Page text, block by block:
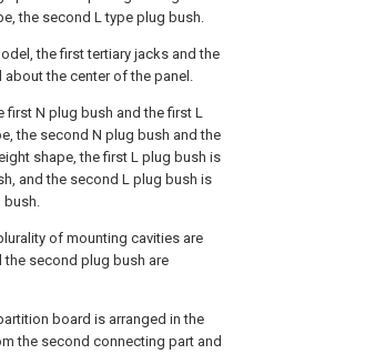
the second L type plug bush.
the first tertiary jacks and the
the center of the panel.
first N plug bush and the first L
the second N plug bush and the
shape, the first L plug bush is
and the second L plug bush is
bush.
of mounting cavities are
the second plug bush are
board is arranged in the
the second connecting part and